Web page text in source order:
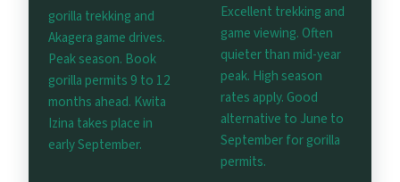
gorilla trekking and
Akagera game drives.
Peak season. Book
gorilla permits 9 to 12
months ahead. Kwita
Izina takes place in
early September.
Excellent trekking and
game viewing. Often
quieter than mid-year
peak. High season
rates apply. Good
alternative to June to
September for gorilla
permits.